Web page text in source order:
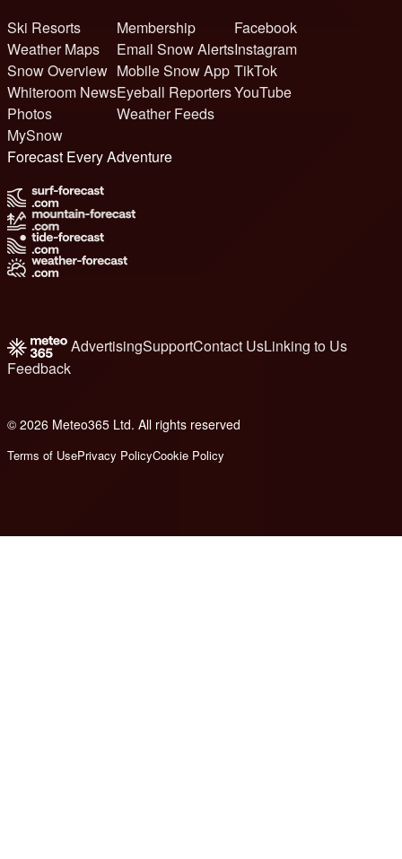
Ski Resorts
Weather Maps
Snow Overview
Whiteroom News
Photos
MySnow
Membership
Email Snow Alerts
Mobile Snow App
Eyeball Reporters
Weather Feeds
Facebook
Instagram
TikTok
YouTube
Forecast Every Adventure
AdvertisingSupportContact UsLinking to Us
Feedback
© 2026 Meteo365 Ltd. All rights reserved
Terms of UsePrivacy PolicyCookie Policy